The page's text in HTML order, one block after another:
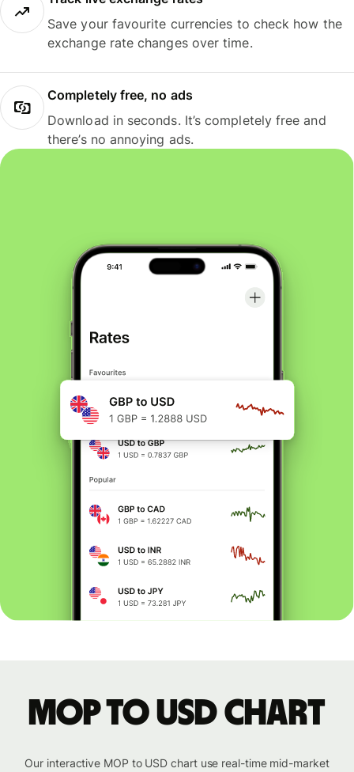
Save your favourite currencies to check how the
exchange rate changes over time.
Completely free, no ads
Download in seconds. It’s completely free and
there’s no annoying ads.
MOP to USD chart
Our interactive MOP to USD chart use real-time mid-market